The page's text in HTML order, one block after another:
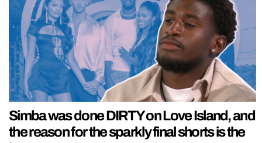
Simba was done DIRTY on Love Island, and
the reason for the sparkly final shorts is the